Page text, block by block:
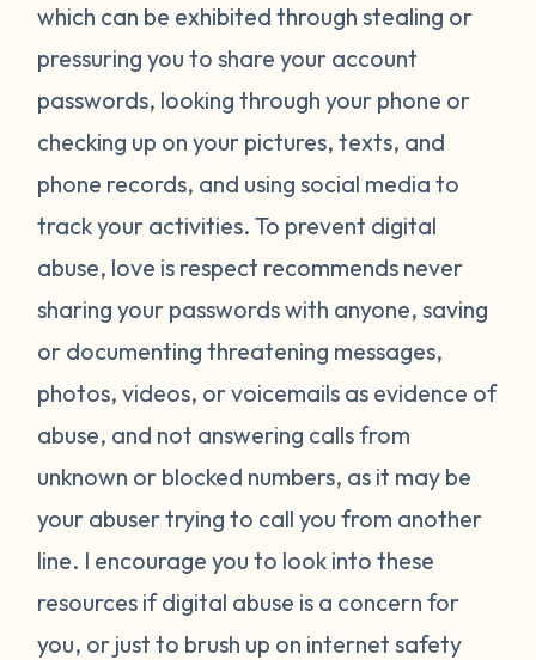
which can be exhibited through stealing or
pressuring you to share your account
passwords, looking through your phone or
checking up on your pictures, texts, and
phone records, and using social media to
track your activities. To prevent digital
abuse, love is respect recommends never
sharing your passwords with anyone, saving
or documenting threatening messages,
photos, videos, or voicemails as evidence of
abuse, and not answering calls from
unknown or blocked numbers, as it may be
your abuser trying to call you from another
line. I encourage you to look into these
resources if digital abuse is a concern for
you, or just to brush up on internet safety